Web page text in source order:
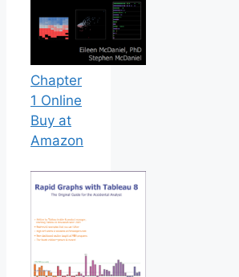
Chapter
1 Online
Buy at
Amazon